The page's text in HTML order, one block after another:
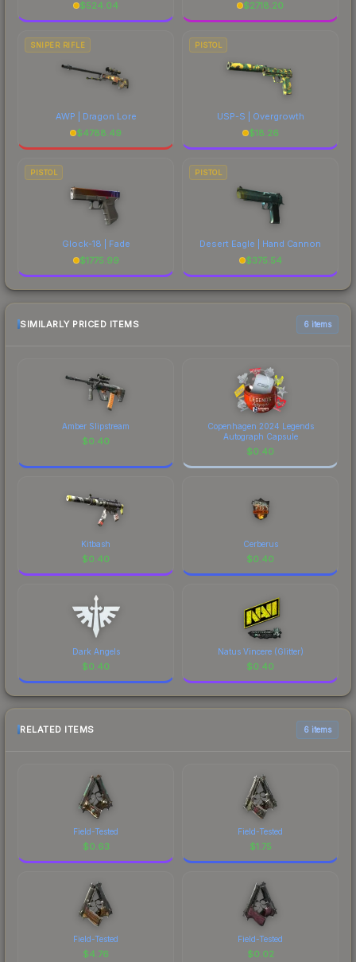
$524.04 $2718.20
SNIPER RIFLE
AWP | Dragon Lore
$4788.49
PISTOL
USP-S | Overgrowth
$18.26
PISTOL
Glock-18 | Fade
$1775.99
PISTOL
Desert Eagle | Hand Cannon
$375.54
SIMILARLY PRICED ITEMS 6 items
Amber Slipstream
$0.40
Copenhagen 2024 Legends
Autograph Capsule
$0.40
Kitbash
$0.40
Cerberus
$0.40
Dark Angels
$0.40
Natus Vincere (Glitter)
$0.40
RELATED ITEMS 6 items
Field-Tested
$0.63
Field-Tested
$1.75
Field-Tested
$4.76
Field-Tested
$0.02